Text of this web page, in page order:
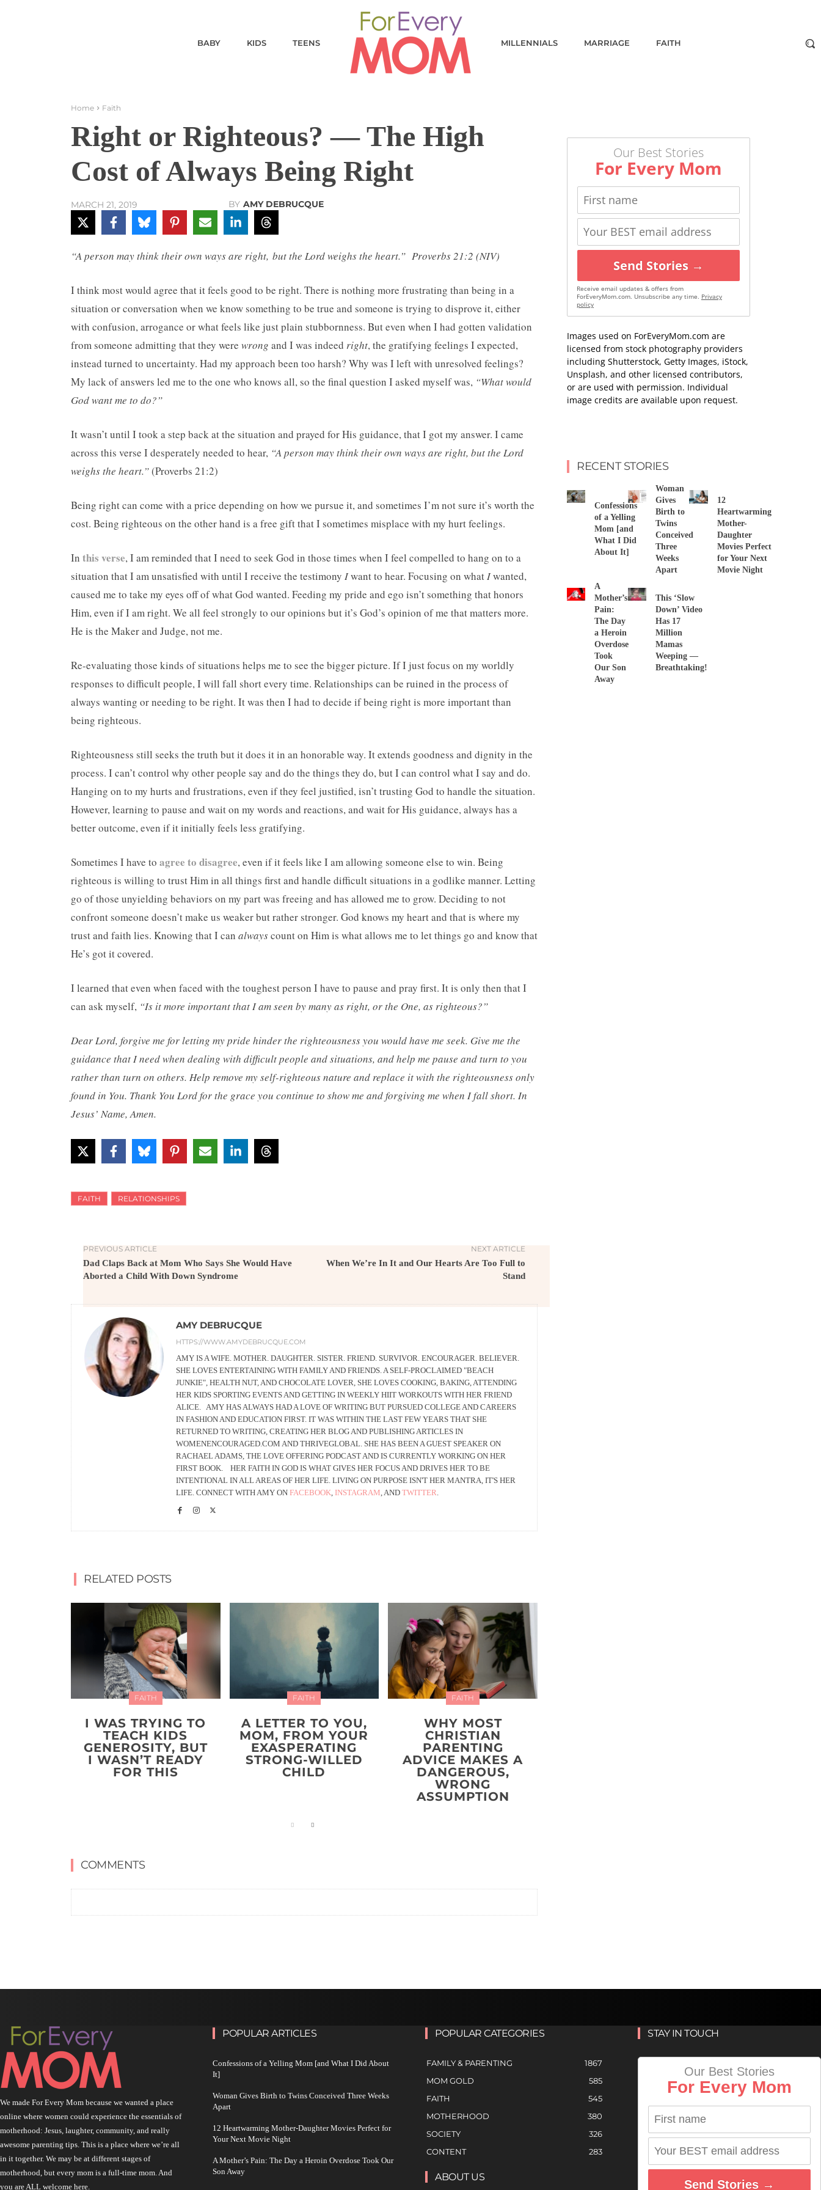
BABY KIDS TEENS MILLENNIALS MARRIAGE FAITH
Home Faith
Right or Righteous? — The High
Cost of Always Being Right
MARCH 21, 2019 BY AMY DEBRUCQUE
“A person may think their own ways are right, but the Lord weighs the heart.” Proverbs 21:2 (NIV)
I think most would agree that it feels good to be right. There is nothing more frustrating than being in a
situation or conversation when we know something to be true and someone is trying to disprove it, either
with confusion, arrogance or what feels like just plain stubbornness. But even when I had gotten validation
from someone admitting that they were wrong and I was indeed right, the gratifying feelings I expected,
instead turned to uncertainty. Had my approach been too harsh? Why was I left with unresolved feelings?
My lack of answers led me to the one who knows all, so the final question I asked myself was, “What would
God want me to do?”
It wasn’t until I took a step back at the situation and prayed for His guidance, that I got my answer. I came
across this verse I desperately needed to hear, “A person may think their own ways are right, but the Lord
weighs the heart.”(Proverbs 21:2)
Being right can come with a price depending on how we pursue it, and sometimes I’m not sure it’s worth the
cost. Being righteous on the other hand is a free gift that I sometimes misplace with my hurt feelings.
In this verse, I am reminded that I need to seek God in those times when I feel compelled to hang on to a
situation that I am unsatisfied with until I receive the testimony Iwant to hear. Focusing on whatIwanted,
caused me to take my eyes off of what God wanted. Feeding my pride and ego isn’t something that honors
Him, even if I am right. We all feel strongly to our opinions but it’s God’s opinion of me that matters more.
He is the Maker and Judge, not me.
Re-evaluating those kinds of situations helps me to see the bigger picture. If I just focus on my worldly
responses to difficult people, I will fall short every time. Relationships can be ruined in the process of
always wanting or needing to be right. It was then I had to decide if being right is more important than
being righteous.
Righteousness still seeks the truth but it does it in an honorable way. It extends goodness and dignity in the
process. I can’t control why other people say and do the things they do, but I can control what I say and do.
Hanging on to my hurts and frustrations, even if they feel justified, isn’t trusting God to handle the situation.
However, learning to pause and wait on my words and reactions, and wait for His guidance, always has a
better outcome, even if it initially feels less gratifying.
Sometimes I have to agree to disagree, even if it feels like I am allowing someone else to win. Being
righteous is willing to trust Him in all things first and handle difficult situations in a godlike manner. Letting
go of those unyielding behaviors on my part was freeing and has allowed me to grow. Deciding to not
confront someone doesn’t make us weaker but rather stronger. God knows my heart and that is where my
trust and faith lies. Knowing that I can alwayscount on Him is what allows me to let things go and know that
He’s got it covered.
I learned that even when faced with the toughest person I have to pause and pray first. It is only then that I
can ask myself, “Is it more important that I am seen by many as right, or the One, as righteous?”
Dear Lord, forgive me for letting my pride hinder the righteousness you would have me seek. Give me the
guidance that I need when dealing with difficult people and situations, and help me pause and turn to you
rather than turn on others. Help remove my self-righteous nature and replace it with the righteousness only
found in You. Thank You Lord for the grace you continue to show me and forgiving me when I fall short. In
Jesus’ Name, Amen.
FAITH RELATIONSHIPS
PREVIOUS ARTICLE
Dad Claps Back at Mom Who Says She Would Have
Aborted a Child With Down Syndrome
NEXT ARTICLE
When We’re In It and Our Hearts Are Too Full to
Stand
AMY DEBRUCQUE
HTTPS://WWW.AMYDEBRUCQUE.COM
AMY IS A WIFE. MOTHER. DAUGHTER. SISTER. FRIEND. SURVIVOR. ENCOURAGER. BELIEVER.
SHE LOVES ENTERTAINING WITH FAMILY AND FRIENDS. A SELF-PROCLAIMED "BEACH
JUNKIE", HEALTH NUT, AND CHOCOLATE LOVER, SHE LOVES COOKING, BAKING, ATTENDING
HER KIDS SPORTING EVENTS AND GETTING IN WEEKLY HIIT WORKOUTS WITH HER FRIEND
ALICE. AMY HAS ALWAYS HAD A LOVE OF WRITING BUT PURSUED COLLEGE AND CAREERS
IN FASHION AND EDUCATION FIRST. IT WAS WITHIN THE LAST FEW YEARS THAT SHE
RETURNED TO WRITING, CREATING HER BLOG AND PUBLISHING ARTICLES IN
WOMENENCOURAGED.COM AND THRIVEGLOBAL. SHE HAS BEEN A GUEST SPEAKER ON
RACHAEL ADAMS, THE LOVE OFFERING PODCAST AND IS CURRENTLY WORKING ON HER
FIRST BOOK. HER FAITH IN GOD IS WHAT GIVES HER FOCUS AND DRIVES HER TO BE
INTENTIONAL IN ALL AREAS OF HER LIFE. LIVING ON PURPOSE ISN'T HER MANTRA, IT'S HER
LIFE. CONNECT WITH AMY ON FACEBOOK, INSTAGRAM, AND TWITTER.
RELATED POSTS
FAITH
I WAS TRYING TO
TEACH KIDS
GENEROSITY, BUT
I WASN’T READY
FOR THIS
FAITH
A LETTER TO YOU,
MOM, FROM YOUR
EXASPERATING
STRONG-WILLED
CHILD
FAITH
WHY MOST
CHRISTIAN
PARENTING
ADVICE MAKES A
DANGEROUS,
WRONG
ASSUMPTION
COMMENTS
Our Best Stories
For Every Mom
Send Stories →
Receive email updates & offers from
ForEveryMom.com. Unsubscribe any time. Privacy
policy
Images used on ForEveryMom.com are
licensed from stock photography providers
including Shutterstock, Getty Images, iStock,
Unsplash, and other licensed contributors,
or are used with permission. Individual
image credits are available upon request.
RECENT STORIES
Confessions
of a Yelling
Mom [and
What I Did
About It]
Woman
Gives
Birth to
Twins
Conceived
Three
Weeks
Apart
12
Heartwarming
Mother-
Daughter
Movies Perfect
for Your Next
Movie Night
A
Mother’s
Pain:
The Day
a Heroin
Overdose
Took
Our Son
Away
This ‘Slow
Down’ Video
Has 17
Million
Mamas
Weeping —
Breathtaking!
We made For Every Mom because we wanted a place
online where women could experience the essentials of
motherhood: Jesus, laughter, community, and really
awesome parenting tips. This is a place where we’re all
in it together. We may be at different stages of
motherhood, but every mom is a full-time mom. And
you are ALL welcome here.
POPULAR ARTICLES
Confessions of a Yelling Mom [and What I Did About
It]
Woman Gives Birth to Twins Conceived Three Weeks
Apart
12 Heartwarming Mother-Daughter Movies Perfect for
Your Next Movie Night
A Mother’s Pain: The Day a Heroin Overdose Took Our
Son Away
POPULAR CATEGORIES
FAMILY & PARENTING
1867
MOM GOLD
585
FAITH
545
MOTHERHOOD
380
SOCIETY
326
CONTENT
283
ABOUT US
STAY IN TOUCH
Our Best Stories
For Every Mom
Send Stories →